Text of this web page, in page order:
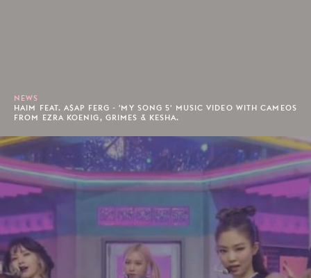
NEWS
HAIM FEAT. A$AP FERG - 'MY SONG 5' MUSIC VIDEO WITH CAMEOS
FROM EZRA KOENIG, GRIMES & KESHA.